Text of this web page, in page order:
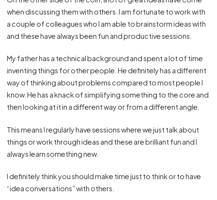
when discussing them with others. I am fortunate to work with
a couple of colleagues who I am able to brainstorm ideas with
and these have always been fun and productive sessions.
My father has a technical background and spent a lot of time
inventing things for other people. He definitely has a different
way of thinking about problems compared to most people I
know. He has a knack of simplifying something to the core and
then looking at it in a different way or from a different angle.
This means I regularly have sessions where we just talk about
things or work through ideas and these are brilliant fun and I
always learn something new.
I definitely think you should make time just to think or to have
“idea conversations” with others.